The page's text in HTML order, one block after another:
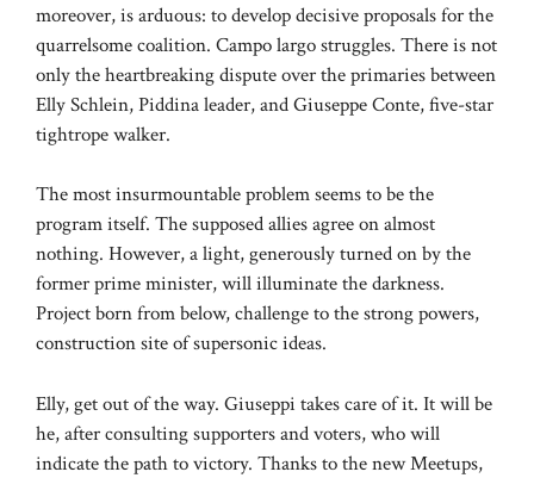
moreover, is arduous: to develop decisive proposals for the
quarrelsome coalition. Campo largo struggles. There is not
only the heartbreaking dispute over the primaries between
Elly Schlein, Piddina leader, and Giuseppe Conte, five-star
tightrope walker.
The most insurmountable problem seems to be the
program itself. The supposed allies agree on almost
nothing. However, a light, generously turned on by the
former prime minister, will illuminate the darkness.
Project born from below, challenge to the strong powers,
construction site of supersonic ideas.
Elly, get out of the way. Giuseppi takes care of it. It will be
he, after consulting supporters and voters, who will
indicate the path to victory. Thanks to the new Meetups,